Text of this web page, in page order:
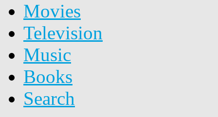
Movies
Television
Music
Books
Search